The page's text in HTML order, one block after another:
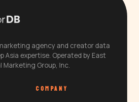
agency and creator data
Asia expertise. Operated by East
Group, Inc.
COMPANY